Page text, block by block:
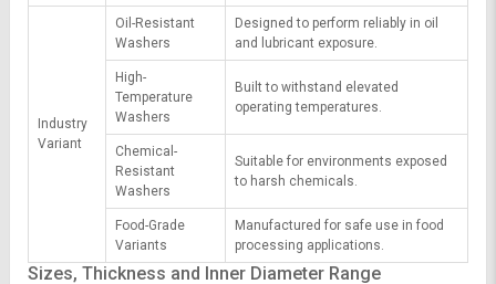
Industry
Variant
Oil-Resistant
Washers
Designed to perform reliably in oil
and lubricant exposure.
High-
Temperature
Washers
Built to withstand elevated
operating temperatures.
Chemical-
Resistant
Washers
Suitable for environments exposed
to harsh chemicals.
Food-Grade
Variants
Manufactured for safe use in food
processing applications.
Sizes, Thickness and Inner Diameter Range